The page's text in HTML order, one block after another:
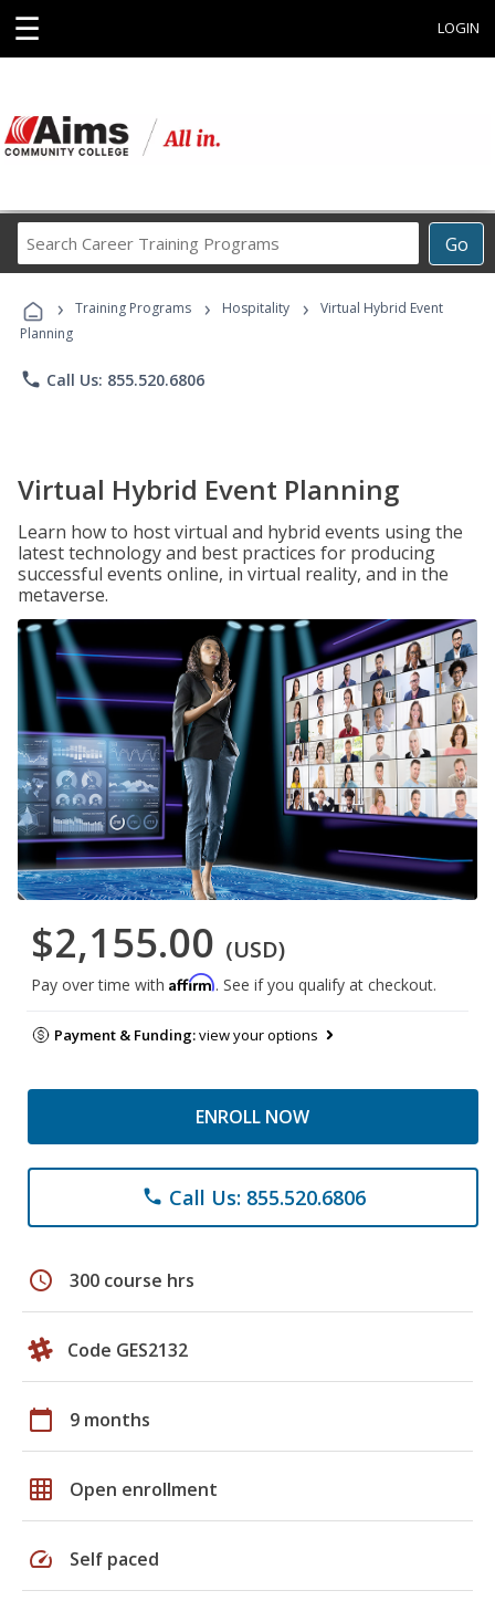
☰ LOGIN
Go
Career
Programs
› Training Programs › Hospitality ›
Virtual Hybrid Event
Planning
phone Call Us: 855.520.6806
Virtual Hybrid Event Planning
Learn how to host virtual and hybrid events using the
latest technology and best practices for producing
successful events online, in virtual reality, and in the
metaverse.
$2,155.00 (USD)
Pay over time with Affirm. See if you qualify at checkout.
Payment & Funding:view your options
ENROLL NOW
phone Call Us: 855.520.6806
schedule 300 course hrs
Code GES2132
calendar_today 9 months
grid_on Open enrollment
speed Self paced